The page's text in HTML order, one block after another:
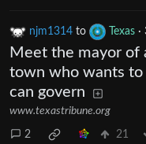
njm1314 to Texas ·
Meet the mayor of
town who wants
can govern
www.texastribune.org
2 21